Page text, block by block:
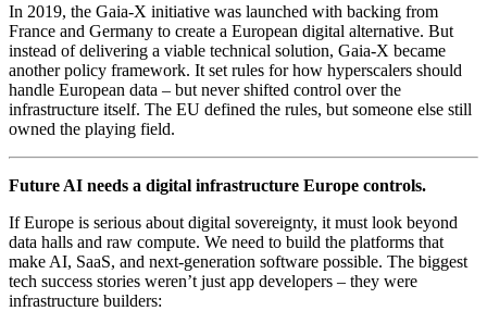
In 2019, the Gaia-X initiative was launched with backing from
France and Germany to create a European digital alternative. But
instead of delivering a viable technical solution, Gaia-X became
another policy framework. It set rules for how hyperscalers should
handle European data – but never shifted control over the
infrastructure itself. The EU defined the rules, but someone else still
owned the playing field.
Future AI needs a digital infrastructure Europe controls.
If Europe is serious about digital sovereignty, it must look beyond
data halls and raw compute. We need to build the platforms that
make AI, SaaS, and next-generation software possible. The biggest
tech success stories weren’t just app developers – they were
infrastructure builders: